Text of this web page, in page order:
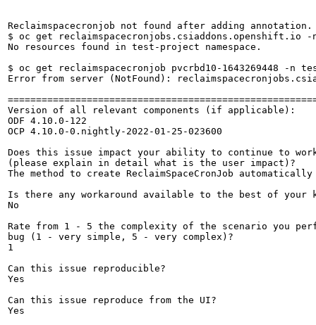
Reclaimspacecronjob not found after adding annotation.
$ oc get reclaimspacecronjobs.csiaddons.openshift.io
No resources found in test-project namespace.
$ oc get reclaimspacecronjob pvcrbd10-1643269448 -n
Error from server (NotFound):
Version of all relevant components (if applicable):
ODF 4.10.0-122
OCP 4.10.0-0.nightly-2022-01-25-023600
Does this issue impact your ability to continue to
(please explain in detail what is the user impact)?
The method to create ReclaimSpaceCronJob
Is there any workaround available to the best of your
No
Rate from 1 - 5 the complexity of the scenario you
bug (1 - very simple, 5 - very complex)?
1
Can this issue reproducible?
Yes
Can this issue reproduce from the UI?
Yes